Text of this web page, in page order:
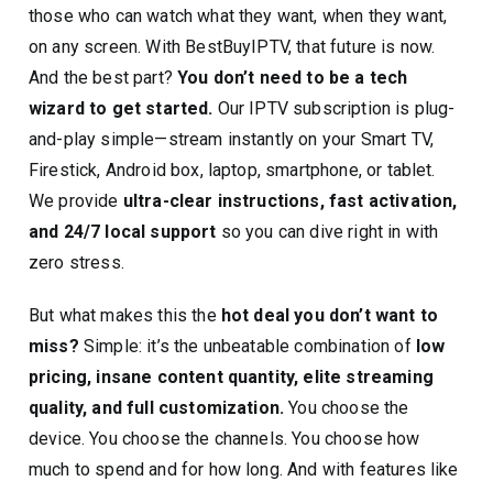
those who can watch what they want, when they want,
on any screen. With BestBuyIPTV, that future is now.
And the best part?You don’t need to be a tech
wizard to get started. Our IPTV subscription is plug-
and-play simple—stream instantly on your Smart TV,
Firestick, Android box, laptop, smartphone, or tablet.
We provide ultra-clear instructions, fast activation,
and 24/7 local support so you can dive right in with
zero stress.
But what makes this the hot deal you don’t want to
miss? Simple: it’s the unbeatable combination of low
pricing, insane content quantity, elite streaming
quality, and full customization. You choose the
device. You choose the channels. You choose how
much to spend and for how long. And with features like